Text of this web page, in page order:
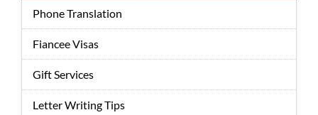
Phone Translation
Fiancee Visas
Gift Services
Letter Writing Tips